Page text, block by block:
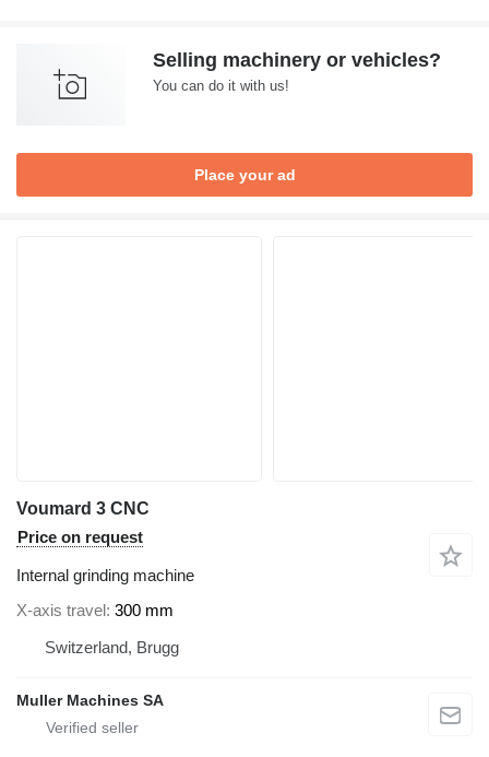
Selling machinery or vehicles?
You can do it with us!
Place your ad
Voumard 3 CNC
Price on request
Internal grinding machine
X-axis travel 300 mm
Switzerland, Brugg
Muller Machines SA